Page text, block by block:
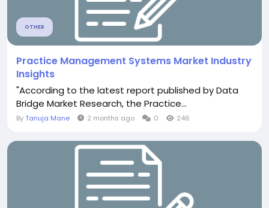
OTHER
Practice Management Systems Market Industry
Insights
"According to the latest report published by Data
Bridge Market Research, the Practice...
ByTanuja Mane 2 months ago 0 246